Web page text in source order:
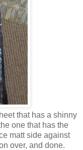
that has a shinny
one that has the
matt side against
over, and done.